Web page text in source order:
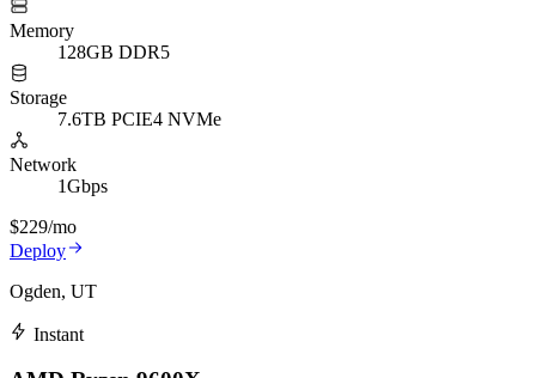
Memory
128GB DDR5
Storage
7.6TB PCIE4 NVMe
Network
1Gbps
$229/mo
Deploy
Ogden, UT
Instant